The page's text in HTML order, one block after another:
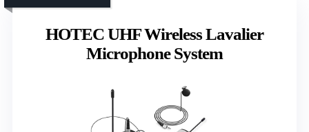
HOTEC UHF Wireless Lavalier
Microphone System